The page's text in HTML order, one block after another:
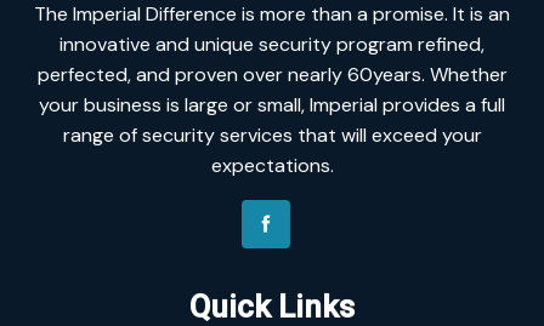
The Imperial Difference is more than a promise. It is an
innovative and unique security program refined,
perfected, and proven over nearly 60years. Whether
your business is large or small, Imperial provides a full
range of security services that will exceed your
expectations.
Quick Links